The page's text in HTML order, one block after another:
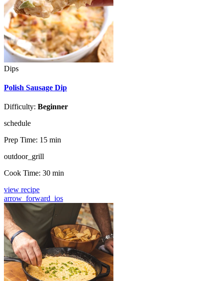
Dips
Polish Sausage Dip
Difficulty: Beginner
schedule
Prep Time: 15 min
outdoor_grill
Cook Time: 30 min
view recipe
arrow_forward_ios